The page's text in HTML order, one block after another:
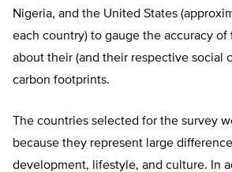
Nigeria, and the United States
each country) to gauge the accuracy
about their (and their respective social
carbon footprints.
The countries selected for the survey
because they represent large
development, lifestyle, and culture. In